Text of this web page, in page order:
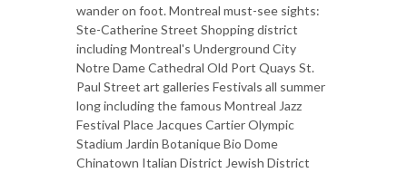
wander on foot. Montreal must-see sights:
Ste-Catherine Street Shopping district
including Montreal's Underground City
Notre Dame Cathedral Old Port Quays St.
Paul Street art galleries Festivals all summer
long including the famous Montreal Jazz
Festival Place Jacques Cartier Olympic
Stadium Jardin Botanique Bio Dome
Chinatown Italian District Jewish District